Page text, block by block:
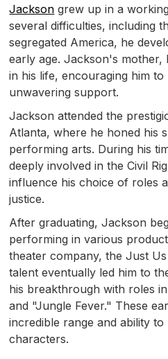
Jackson grew up in a
several difficulties, including
segregated America, he
early age. Jackson's mother,
in his life, encouraging him
unwavering support.
Jackson attended the
Atlanta, where he honed his
performing arts. During his
deeply involved in the Civil
influence his choice of roles
justice.
After graduating, Jackson
performing in various
theater company, the Just
talent eventually led him to
his breakthrough with roles
and "Jungle Fever." These
incredible range and ability
characters.